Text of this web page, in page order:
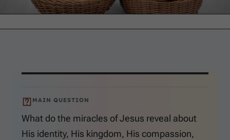
MAIN QUESTION
What do the miracles of Jesus reveal about
His identity, His kingdom, His compassion,